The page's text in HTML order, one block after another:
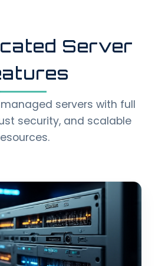
Server
servers with full
security, and scalable